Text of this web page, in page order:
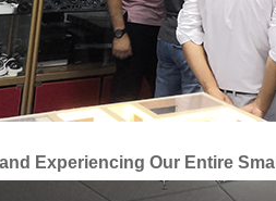
Experiencing Our Entire